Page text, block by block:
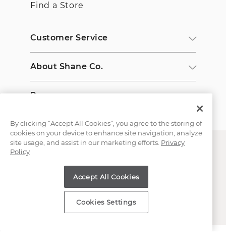
Find a Store
Customer Service
About Shane Co.
Resources
Copyright © 2000-2026 Shane Co. All Rights Reserved.
By clicking “Accept All Cookies”, you agree to the storing of
cookies on your device to enhance site navigation, analyze
site usage, and assist in our marketing efforts. Privacy
Policy
Accept All Cookies
Cookies Settings